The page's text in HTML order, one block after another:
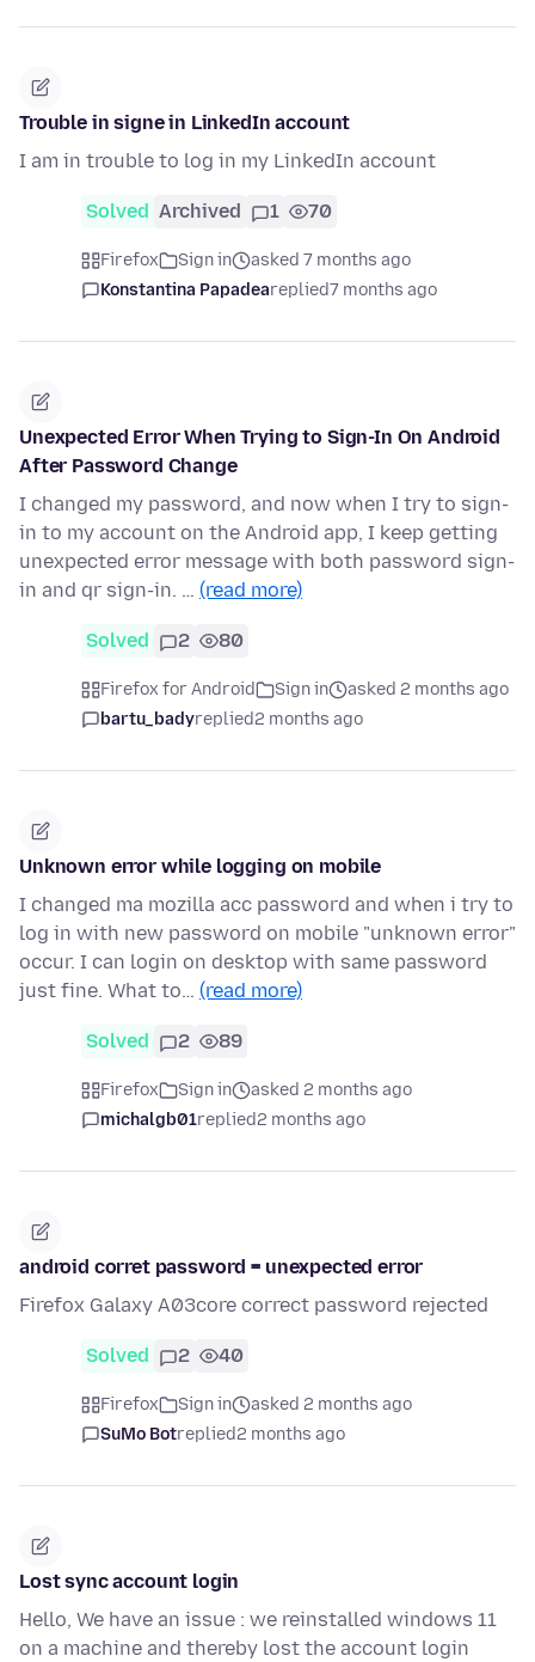
Trouble in signe in LinkedIn account
I am in trouble to log in my LinkedIn account
Solved Archived 1 70
Firefox Sign in
asked 7 months ago
Konstantina Papadeareplied7 months ago
Unexpected Error When Trying to Sign-In On Android
After Password Change
I changed my password, and now when I try to sign-
in to my account on the Android app, I keep getting
unexpected error message with both password sign-
in and qr sign-in. … (read more)
Solved 2 80
Firefox for Android Sign in
asked 2 months ago
bartu_badyreplied2 months ago
Unknown error while logging on mobile
I changed ma mozilla acc password and when i try to
log in with new password on mobile "unknown error"
occur. I can login on desktop with same password
just fine. What to… (read more)
Solved 2 89
Firefox Sign in
asked 2 months ago
michalgb01replied2 months ago
android corret password = unexpected error
Firefox Galaxy A03core correct password rejected
Solved 2 40
Firefox Sign in
asked 2 months ago
SuMo Botreplied2 months ago
Lost sync account login
Hello, We have an issue : we reinstalled windows 11
on a machine and thereby lost the account login